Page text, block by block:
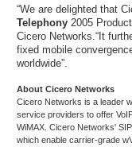
“We are delighted that
Telephony2005
Cicero Networks.“It
fixed mobile
worldwide”.
About Cicero Networks
Cicero Networks is a leader
service providers to offer
WiMAX. Cicero Networks'
which enable carrier-grade